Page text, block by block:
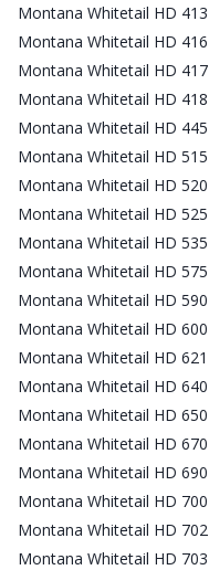
Montana Whitetail HD 413
Montana Whitetail HD 416
Montana Whitetail HD 417
Montana Whitetail HD 418
Montana Whitetail HD 445
Montana Whitetail HD 515
Montana Whitetail HD 520
Montana Whitetail HD 525
Montana Whitetail HD 535
Montana Whitetail HD 575
Montana Whitetail HD 590
Montana Whitetail HD 600
Montana Whitetail HD 621
Montana Whitetail HD 640
Montana Whitetail HD 650
Montana Whitetail HD 670
Montana Whitetail HD 690
Montana Whitetail HD 700
Montana Whitetail HD 702
Montana Whitetail HD 703